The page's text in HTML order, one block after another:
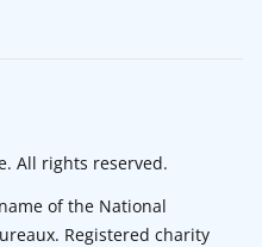
All rights reserved.
of the National
Registered charity